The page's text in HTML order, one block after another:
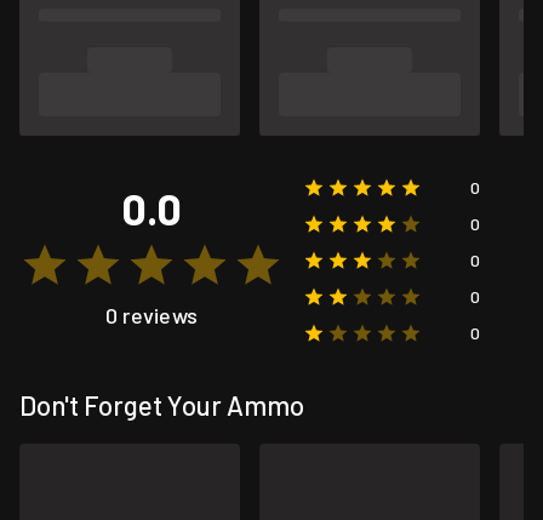
0.0
0 reviews
0
0
0
0
0
Don't Forget Your Ammo